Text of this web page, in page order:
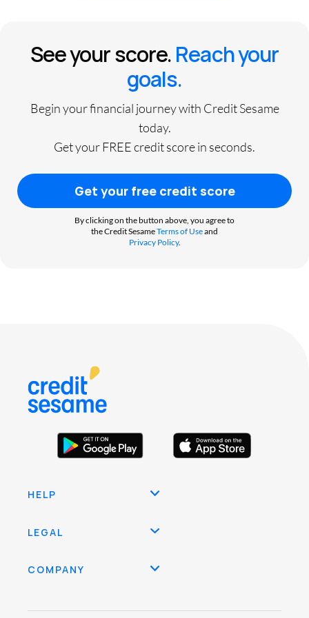
See your score.Reach your
goals.
Begin your financial journey with Credit Sesame
today.
Get your FREE credit score in seconds.
Get your free credit score
By clicking on the button above, you agree to
the Credit SesameTerms of Useand
Privacy Policy.
HELP
LEGAL
COMPANY